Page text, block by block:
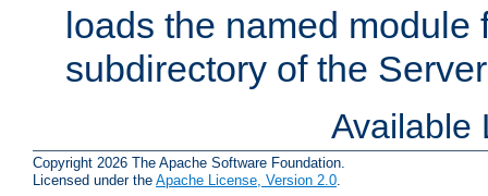
loads the named module
subdirectory of the
Available
Copyright 2026 The Apache Software Foundation.
Licensed under the Apache License, Version 2.0.